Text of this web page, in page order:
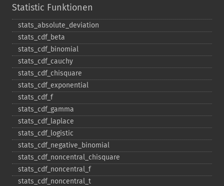
Statistic Funktionen
stats_​absolute_​deviation
stats_​cdf_​beta
stats_​cdf_​binomial
stats_​cdf_​cauchy
stats_​cdf_​chisquare
stats_​cdf_​exponential
stats_​cdf_​f
stats_​cdf_​gamma
stats_​cdf_​laplace
stats_​cdf_​logistic
stats_​cdf_​negative_​binomial
stats_​cdf_​noncentral_​chisquare
stats_​cdf_​noncentral_​f
stats_​cdf_​noncentral_​t